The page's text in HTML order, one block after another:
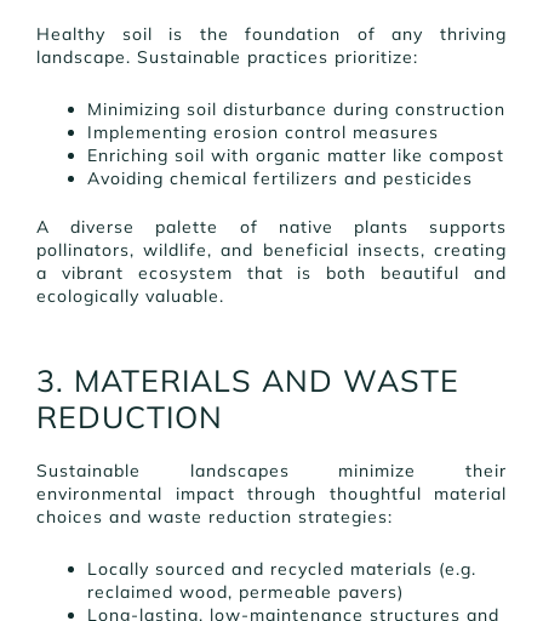
Healthy soil is the foundation of any thriving
landscape. Sustainable practices prioritize:
Minimizing soil disturbance during construction
Implementing erosion control measures
Enriching soil with organic matter like compost
Avoiding chemical fertilizers and pesticides
A diverse palette of native plants supports
pollinators, wildlife, and beneficial insects, creating
a vibrant ecosystem that is both beautiful and
ecologically valuable.
3. MATERIALS AND WASTE
REDUCTION
Sustainable landscapes minimize their
environmental impact through thoughtful material
choices and waste reduction strategies:
Locally sourced and recycled materials (e.g.
reclaimed wood, permeable pavers)
Long-lasting, low-maintenance structures and